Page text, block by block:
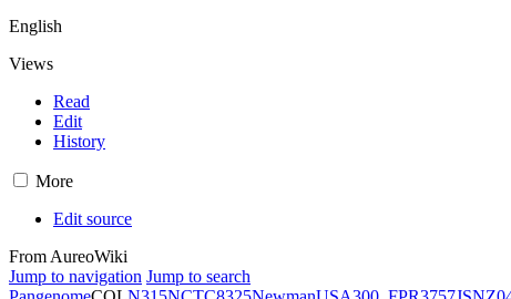
English
Views
Read
Edit
History
More
Edit source
From AureoWiki
Jump to navigation Jump to search